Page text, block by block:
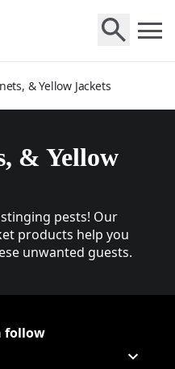
& Yellow Jackets
& Yellow
pests! Our
products help you
unwanted guests.
follow
Raid on Facebook
in a new tab)
Raid on Youtube
in a new tab)